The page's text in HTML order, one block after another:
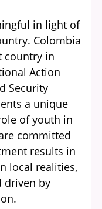
in light of
Colombia
country in
Action
Security
a unique
of youth in
committed
results in
local realities,
driven by